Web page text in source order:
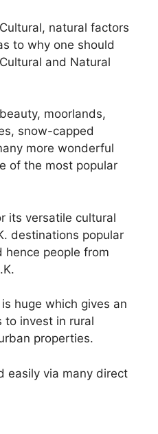
natural factors
to why one should
and Natural
moorlands,
snow-capped
more wonderful
of the most popular
its versatile cultural
destinations popular
hence people from
huge which gives an
to invest in rural
properties.
easily via many direct